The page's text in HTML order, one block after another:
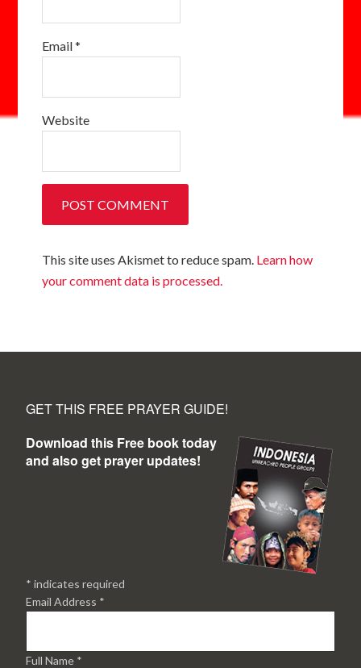
Email*
Website
This site uses Akismet to reduce spam. Learn how
your comment data is processed.
GET THIS FREE PRAYER GUIDE!
Download this Free book today
and also get prayer updates!
* indicates required
Email Address *
Full Name *